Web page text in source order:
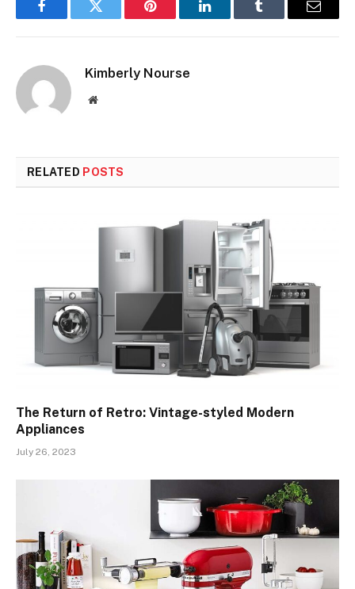
FacebookTwitter Pinterest LinkedInTumblr Email
Kimberly Nourse
Website
RELATED POSTS
The Return of Retro: Vintage-styled Modern
Appliances
July 26, 2023